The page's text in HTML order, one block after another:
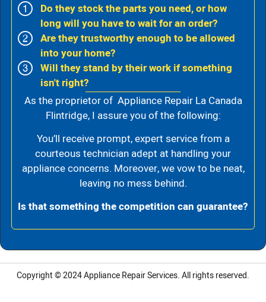
Do they stock the parts you need, or how
long will you have to wait for an order?
Are they trustworthy enough to be allowed
into your home?
Will they stand by their work if something
isn't right?
As the proprietor of Appliance Repair La Canada
Flintridge, I assure you of the following:
You’ll receive prompt, expert service from a
courteous technician adept at handling your
appliance concerns. Moreover, we vow to be neat,
leaving no mess behind.
Is that something the competition can guarantee?
Copyright © 2024Appliance Repair Services.All rights reserved.